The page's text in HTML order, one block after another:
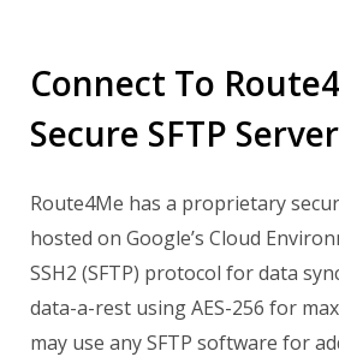
Connect To
Secure SFTP Server
Route4Me has a proprietary
hosted on Google’s Cloud
SSH2 (SFTP) protocol for data
data-a-rest using AES-256 for
may use any SFTP software for